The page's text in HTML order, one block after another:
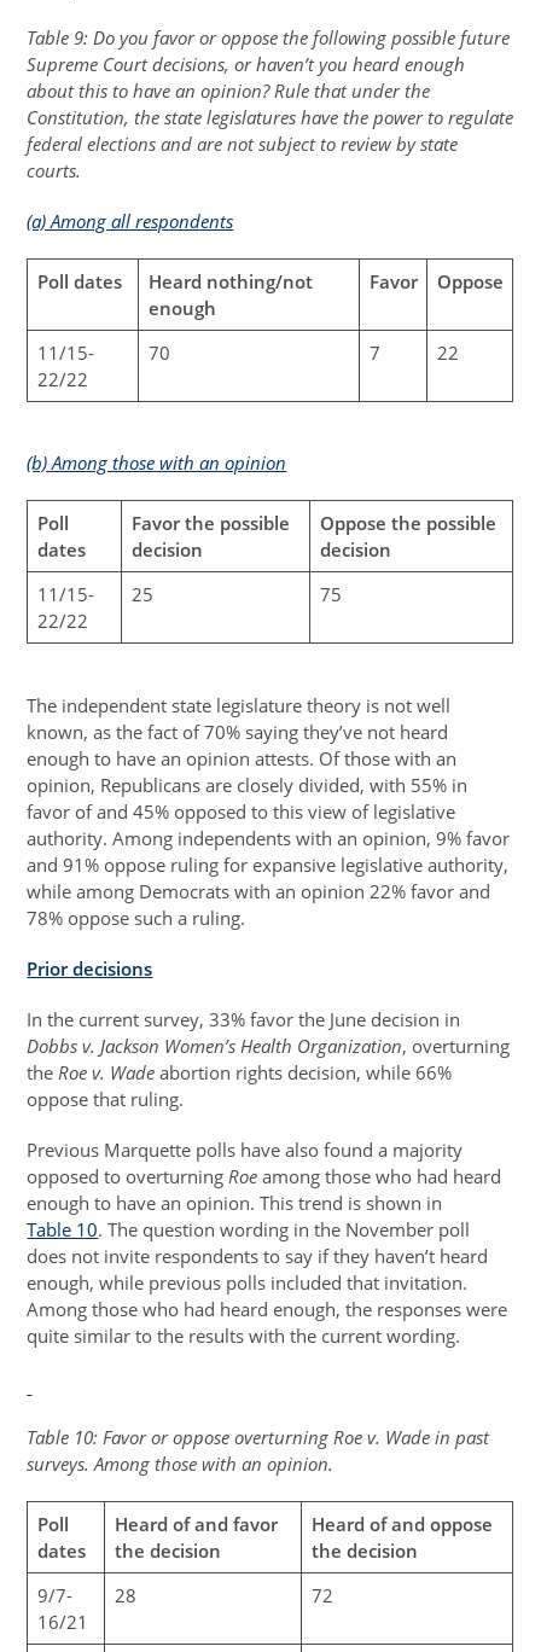
Table 9: Do you favor or oppose the following possible future
Supreme Court decisions, or haven’t you heard enough
about this to have an opinion? Rule that under the
Constitution, the state legislatures have the power to regulate
federal elections and are not subject to review by state
courts.
(a) Among all respondents
Poll dates
Heard nothing/not
enough
Favor Oppose
11/15-
22/22
70 7 22
(b) Among those with an opinion
Poll
dates
Favor the possible
decision
Oppose the possible
decision
11/15-
22/22
25 75
The independent state legislature theory is not well
known, as the fact of 70% saying they’ve not heard
enough to have an opinion attests. Of those with an
opinion, Republicans are closely divided, with 55% in
favor of and 45% opposed to this view of legislative
authority. Among independents with an opinion, 9% favor
and 91% oppose ruling for expansive legislative authority,
while among Democrats with an opinion 22% favor and
78% oppose such a ruling.
Prior decisions
In the current survey, 33% favor the June decision in
Dobbs v. Jackson Women’s Health Organization, overturning
the Roe v. Wadeabortion rights decision, while 66%
oppose that ruling.
Previous Marquette polls have also found a majority
opposed to overturning Roe among those who had heard
enough to have an opinion. This trend is shown in
Table 10. The question wording in the November poll
does not invite respondents to say if they haven’t heard
enough, while previous polls included that invitation.
Among those who had heard enough, the responses were
quite similar to the results with the current wording.
Table 10: Favor or oppose overturning Roe v. Wade in past
surveys. Among those with an opinion.
Poll
dates
Heard of and favor
the decision
Heard of and oppose
the decision
9/7-
16/21
28 72